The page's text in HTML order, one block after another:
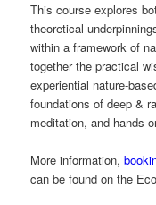
This course explores
theoretical
within a framework of
together the practical
experiential nature-
foundations of deep &
meditation, and hands
More information,
can be found on the